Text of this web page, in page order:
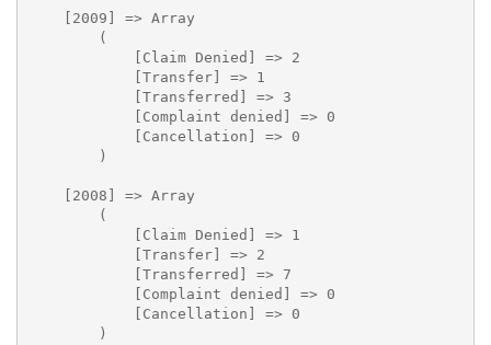
    [2009] => Array
        (
            [Claim Denied] => 2
            [Transfer] => 1
            [Transferred] => 3
            [Complaint denied] => 0
            [Cancellation] => 0
        )
    [2008] => Array
        (
            [Claim Denied] => 1
            [Transfer] => 2
            [Transferred] => 7
            [Complaint denied] => 0
            [Cancellation] => 0
        )